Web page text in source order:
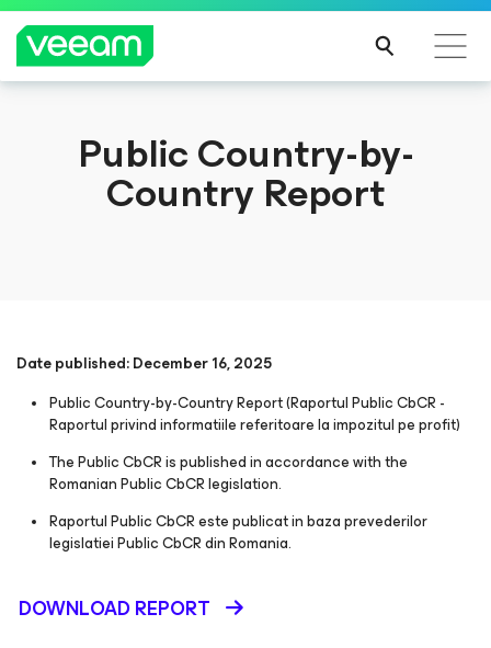
Public Country-by-
Country Report
Date published: December 16, 2025
Public Country-by-Country Report (Raportul Public CbCR -
Raportul privind informatiile referitoare la impozitul pe profit)
The Public CbCR is published in accordance with the
Romanian Public CbCR legislation.
Raportul Public CbCR este publicat in baza prevederilor
legislatiei Public CbCR din Romania.
DOWNLOAD REPORT